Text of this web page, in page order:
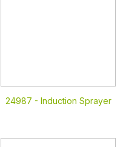
24987 - Induction Sprayer